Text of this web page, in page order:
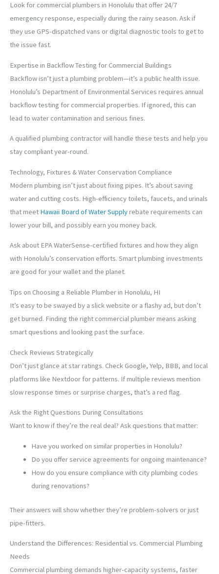
Look for commercial plumbers in Honolulu that offer 24/7
emergency response, especially during the rainy season. Ask if
they use GPS-dispatched vans or digital diagnostic tools to get to
the issue fast.
Expertise in Backflow Testing for Commercial Buildings
Backflow isn’t just a plumbing problem—it’s a public health issue.
Honolulu’s Department of Environmental Services requires annual
backflow testing for commercial properties. If ignored, this can
lead to water contamination and serious fines.
A qualified plumbing contractor will handle these tests and help you
stay compliant year-round.
Technology, Fixtures & Water Conservation Compliance
Modern plumbing isn’t just about fixing pipes. It’s about saving
water and cutting costs. High-efficiency toilets, faucets, and urinals
that meet Hawaii Board of Water Supplyrebate requirements can
lower your bill, and possibly earn you money back.
Ask about EPA WaterSense-certified fixtures and how they align
with Honolulu’s conservation efforts. Smart plumbing investments
are good for your wallet and the planet.
Tips on Choosing a Reliable Plumber in Honolulu, HI
It’s easy to be swayed by a slick website or a flashy ad, but don’t
get burned. Finding the right commercial plumber means asking
smart questions and looking past the surface.
Check Reviews Strategically
Don’t just glance at star ratings. Check Google, Yelp, BBB, and local
platforms like Nextdoor for patterns. If multiple reviews mention
slow response times or surprise charges, that’s a red flag.
Ask the Right Questions During Consultations
Want to know if they’re the real deal? Ask questions that matter:
Have you worked on similar properties in Honolulu?
Do you offer service agreements for ongoing maintenance?
How do you ensure compliance with city plumbing codes
during renovations?
Their answers will show whether they’re problem-solvers or just
pipe-fitters.
Understand the Differences: Residential vs. Commercial Plumbing
Needs
Commercial plumbing demands higher-capacity systems, faster